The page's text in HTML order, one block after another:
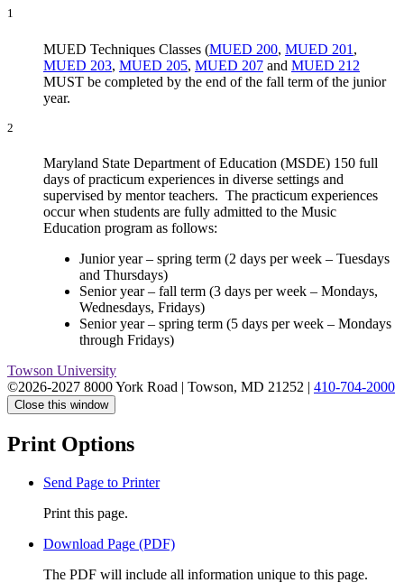
1
MUED Techniques Classes (MUED 200, MUED 201 ,
MUED 203, MUED 205, MUED 207 and MUED 212
MUST be completed by the end of the fall term of the junior
year.
2
Maryland State Department of Education (MSDE) 150 full
days of practicum experiences in diverse settings and
supervised by mentor teachers. The practicum experiences
occur when students are fully admitted to the Music
Education program as follows:
Junior year – spring term (2 days per week – Tuesdays
and Thursdays)
Senior year – fall term (3 days per week – Mondays,
Wednesdays, Fridays)
Senior year – spring term (5 days per week – Mondays
through Fridays)
Towson University
©2026-2027 8000 York Road | Towson, MD 21252 | 410-704-2000
Close this window
Print Options
Send Page to Printer
Print this page.
Download Page (PDF)
The PDF will include all information unique to this page.